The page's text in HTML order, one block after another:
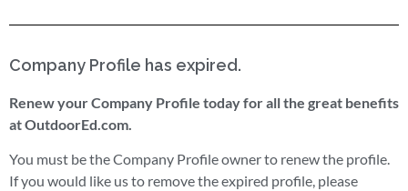
Company Profile has expired.
Renew your Company Profile today for all the great benefits
at OutdoorEd.com.
You must be the Company Profile owner to renew the profile.
If you would like us to remove the expired profile, please